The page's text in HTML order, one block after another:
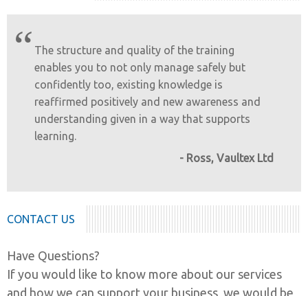
“ The structure and quality of the training
enables you to not only manage safely but
confidently too, existing knowledge is
reaffirmed positively and new awareness and
understanding given in a way that supports
learning.
- Ross, Vaultex Ltd
CONTACT US
Have Questions?
If you would like to know more about our services
and how we can support your business, we would be